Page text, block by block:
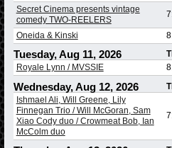
Secret Cinema presents vintage
comedy TWO-REELERS
Oneida & Kinski
Tuesday, Aug 11, 2026
Royale Lynn / MVSSIE
Wednesday, Aug 12, 2026
Ishmael Ali, Will Greene, Lily
Finnegan Trio / Will McGoran, Sam
Xiao Cody duo / Crowmeat Bob, Ian
McColm duo